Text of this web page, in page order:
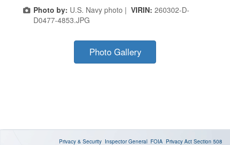
Photo by: U.S. Navy photo | VIRIN: 260302-D-
D0477-4853.JPG
Photo Gallery
Privacy & Security Inspector General FOIA Privacy Act Section 508